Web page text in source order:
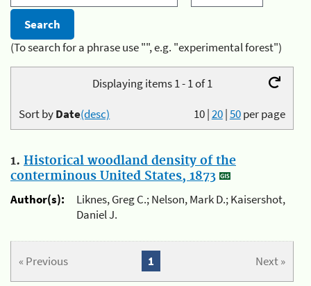
(To search for a phrase use "", e.g. "experimental forest")
Displaying items 1 - 1 of 1
10|20|50per page
Sort byDate(desc)
1. Historical woodland density of the
conterminous United States, 1873
Author(s):
Liknes, Greg C.; Nelson, Mark D.; Kaisershot,
Daniel J.
« Previous Next »
1